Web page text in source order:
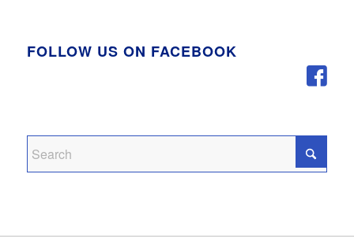
FOLLOW US ON FACEBOOK